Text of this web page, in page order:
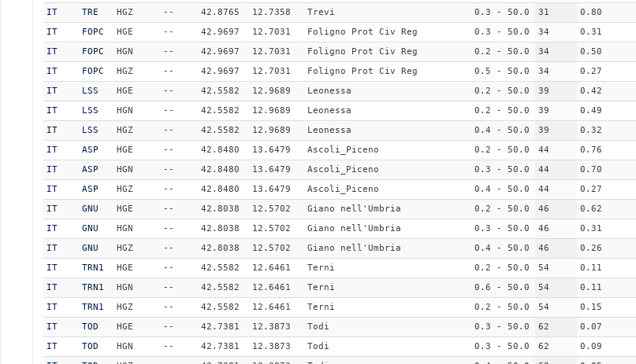
IT
TRE HGZ -- 42.8765 12.7358 Trevi 0.3 - 50.0 31 0.80
IT
FOPC HGE -- 42.9697 12.7031 Foligno Prot Civ Reg 0.3 - 50.0 34 0.31
IT
FOPC HGN -- 42.9697 12.7031 Foligno Prot Civ Reg 0.2 - 50.0 34 0.50
IT
FOPC HGZ -- 42.9697 12.7031 Foligno Prot Civ Reg 0.5 - 50.0 34 0.27
IT
LSS HGE -- 42.5582 12.9689 Leonessa 0.2 - 50.0 39 0.42
IT
LSS HGN -- 42.5582 12.9689 Leonessa 0.2 - 50.0 39 0.49
IT
LSS HGZ -- 42.5582 12.9689 Leonessa 0.4 - 50.0 39 0.32
IT
ASP HGE -- 42.8480 13.6479 Ascoli_Piceno 0.2 - 50.0 44 0.76
IT
ASP HGN -- 42.8480 13.6479 Ascoli_Piceno 0.3 - 50.0 44 0.70
IT
ASP HGZ -- 42.8480 13.6479 Ascoli_Piceno 0.4 - 50.0 44 0.27
IT
GNU HGE -- 42.8038 12.5702 Giano nell'Umbria 0.2 - 50.0 46 0.62
IT
GNU HGN -- 42.8038 12.5702 Giano nell'Umbria 0.3 - 50.0 46 0.31
IT
GNU HGZ -- 42.8038 12.5702 Giano nell'Umbria 0.4 - 50.0 46 0.26
IT
TRN1 HGE -- 42.5582 12.6461 Terni 0.2 - 50.0 54 0.11
IT
TRN1 HGN -- 42.5582 12.6461 Terni 0.6 - 50.0 54 0.11
IT
TRN1 HGZ -- 42.5582 12.6461 Terni 0.2 - 50.0 54 0.15
IT
TOD HGE -- 42.7381 12.3873 Todi 0.3 - 50.0 62 0.07
IT
TOD HGN -- 42.7381 12.3873 Todi 0.3 - 50.0 62 0.09